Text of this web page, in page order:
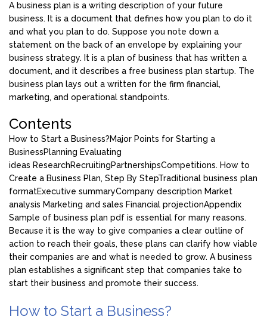
A business plan is a writing description of your future
business. It is a document that defines how you plan to do it
and what you plan to do. Suppose you note down a
statement on the back of an envelope by explaining your
business strategy. It is a plan of business that has written a
document, and it describes a free business plan startup. The
business plan lays out a written for the firm financial,
marketing, and operational standpoints.
Contents
How to Start a Business?Major Points for Starting a
BusinessPlanning Evaluating
ideas ResearchRecruitingPartnershipsCompetitions. How to
Create a Business Plan, Step By StepTraditional business plan
formatExecutive summaryCompany description Market
analysis Marketing and sales Financial projectionAppendix
Sample of business plan pdf is essential for many reasons.
Because it is the way to give companies a clear outline of
action to reach their goals, these plans can clarify how viable
their companies are and what is needed to grow. A business
plan establishes a significant step that companies take to
start their business and promote their success.
How to Start a Business?